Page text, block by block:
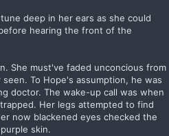
deep in her ears as she could
hearing the front of the
She must've faded unconcious from
To Hope's assumption, he was
doctor. The wake-up call was when
Her legs attempted to find
now blackened eyes checked the
skin.